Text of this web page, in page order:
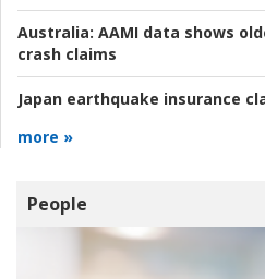
Australia: AAMI data shows
crash claims
Japan earthquake insurance
more »
People